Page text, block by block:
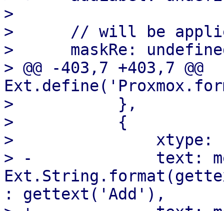
>
>      // will be
>      maskRe:
> @@ -403,7 +403,7 @@
>  	    },
>  	    {
>  		xtype: 'button',
> -		text: me.subject ?
: gettext('Add'),